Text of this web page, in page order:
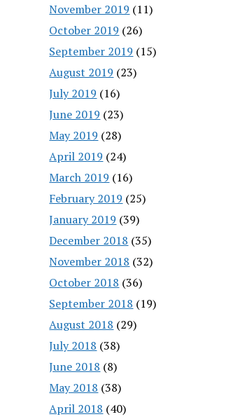
November 2019 (11)
October 2019 (26)
September 2019 (15)
August 2019 (23)
July 2019 (16)
June 2019 (23)
May 2019 (28)
April 2019 (24)
March 2019 (16)
February 2019 (25)
January 2019 (39)
December 2018 (35)
November 2018 (32)
October 2018 (36)
September 2018 (19)
August 2018 (29)
July 2018 (38)
June 2018 (8)
May 2018 (38)
April 2018 (40)